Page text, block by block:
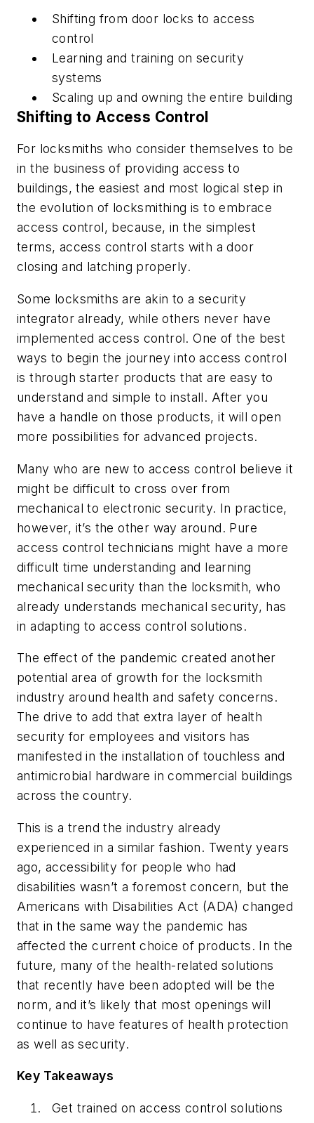
Shifting from door locks to access
control
Learning and training on security
systems
Scaling up and owning the entire building
Shifting to Access Control
For locksmiths who consider themselves to be
in the business of providing access to
buildings, the easiest and most logical step in
the evolution of locksmithing is to embrace
access control, because, in the simplest
terms, access control starts with a door
closing and latching properly.
Some locksmiths are akin to a security
integrator already, while others never have
implemented access control. One of the best
ways to begin the journey into access control
is through starter products that are easy to
understand and simple to install. After you
have a handle on those products, it will open
more possibilities for advanced projects.
Many who are new to access control believe it
might be difficult to cross over from
mechanical to electronic security. In practice,
however, it’s the other way around. Pure
access control technicians might have a more
difficult time understanding and learning
mechanical security than the locksmith, who
already understands mechanical security, has
in adapting to access control solutions.
The effect of the pandemic created another
potential area of growth for the locksmith
industry around health and safety concerns.
The drive to add that extra layer of health
security for employees and visitors has
manifested in the installation of touchless and
antimicrobial hardware in commercial buildings
across the country.
This is a trend the industry already
experienced in a similar fashion. Twenty years
ago, accessibility for people who had
disabilities wasn’t a foremost concern, but the
Americans with Disabilities Act (ADA) changed
that in the same way the pandemic has
affected the current choice of products. In the
future, many of the health-related solutions
that recently have been adopted will be the
norm, and it’s likely that most openings will
continue to have features of health protection
as well as security.
Key Takeaways
Get trained on access control solutions